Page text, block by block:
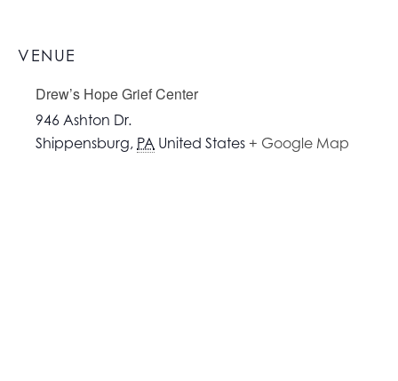
VENUE
Drew’s Hope Grief Center
946 Ashton Dr.
Shippensburg, PA United States + Google Map